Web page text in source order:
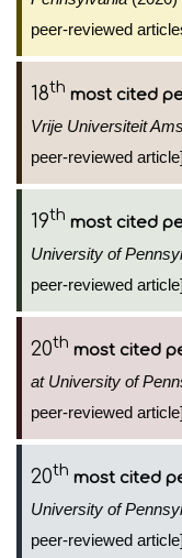
peer-reviewed
18th most cited
Vrije Universiteit
peer-reviewed article]
19th most cited
University of
peer-reviewed article]
20th most cited
at University of
peer-reviewed article]
20th most cited
University of
peer-reviewed article]